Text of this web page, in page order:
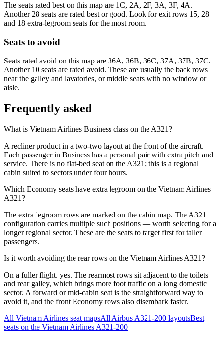
The seats rated best on this map are 1C, 2A, 2F, 3A, 3F, 4A.
Another 28 seats are rated best or good. Look for exit rows 15, 28
and 18 extra-legroom seats for the most room.
Seats to avoid
Seats rated avoid on this map are 36A, 36B, 36C, 37A, 37B, 37C.
Another 10 seats are rated avoid. These are usually the back rows
near the galley and lavatories, or middle seats with no window or
aisle.
Frequently asked
What is Vietnam Airlines Business class on the A321?
A recliner product in a two-two layout at the front of the aircraft.
Each passenger in Business has a personal pair with extra pitch and
service. There is no flat-bed seat on the A321; this is a regional
cabin suited to sectors under four hours.
Which Economy seats have extra legroom on the Vietnam Airlines
A321?
The extra-legroom rows are marked on the cabin map. The A321
configuration carries multiple such positions — worth selecting for a
longer regional sector. These are the seats to target first for taller
passengers.
Is it worth avoiding the rear rows on the Vietnam Airlines A321?
On a fuller flight, yes. The rearmost rows sit adjacent to the toilets
and rear galley, which brings more foot traffic on a long domestic
sector. A forward or mid-cabin seat is the straightforward way to
avoid it, and the front Economy rows also disembark faster.
All Vietnam Airlines seat mapsAll Airbus A321-200 layoutsBest
seats on the Vietnam Airlines A321-200